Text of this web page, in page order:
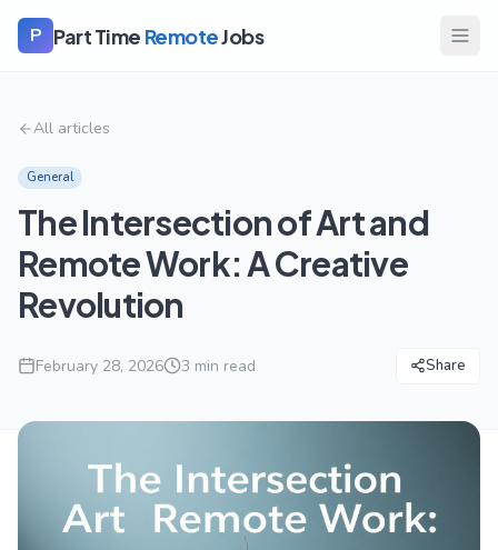
P Part Time RemoteJobs
All articles
General
The Intersection of Art and
Remote Work: A Creative
Revolution
February 28, 2026 3 min read Share